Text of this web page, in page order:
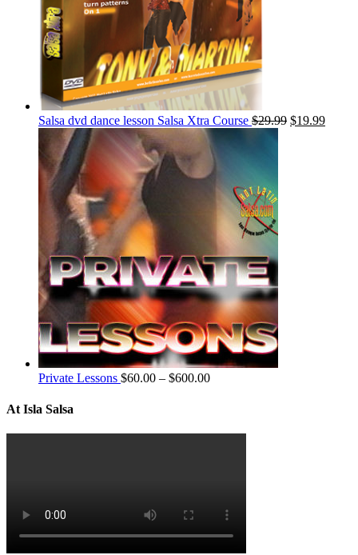
Salsa dvd dance lesson Salsa Xtra Course $29.99 $19.99
Private Lessons $60.00 – $600.00
At Isla Salsa